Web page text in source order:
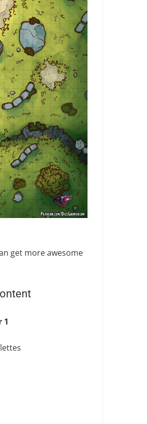
get more awesome
1